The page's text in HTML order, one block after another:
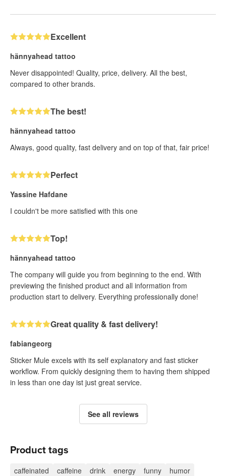
Excellent
hännyahead tattoo
Never disappointed! Quality, price, delivery. All the best,
compared to other brands.
The best!
hännyahead tattoo
Always, good quality, fast delivery and on top of that, fair price!
Perfect
Yassine Hafdane
I couldn't be more satisfied with this one
Top!
hännyahead tattoo
The company will guide you from beginning to the end. With
previewing the finished product and all information from
production start to delivery. Everything professionally done!
Great quality & fast delivery!
fabiangeorg
Sticker Mule excels with its self explanatory and fast sticker
workflow. From quickly designing them to having them shipped
in less than one day ist just great service.
See all reviews
Product tags
caffeinated caffeine drink energy funny
humor